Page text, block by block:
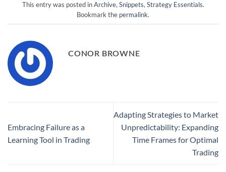
This entry was posted inArchive, Snippets, Strategy Essentials.
Bookmark the permalink.
CONOR BROWNE
Embracing Failure as a
Learning Tool in Trading
Adapting Strategies to Market
Unpredictability: Expanding
Time Frames for Optimal
Trading